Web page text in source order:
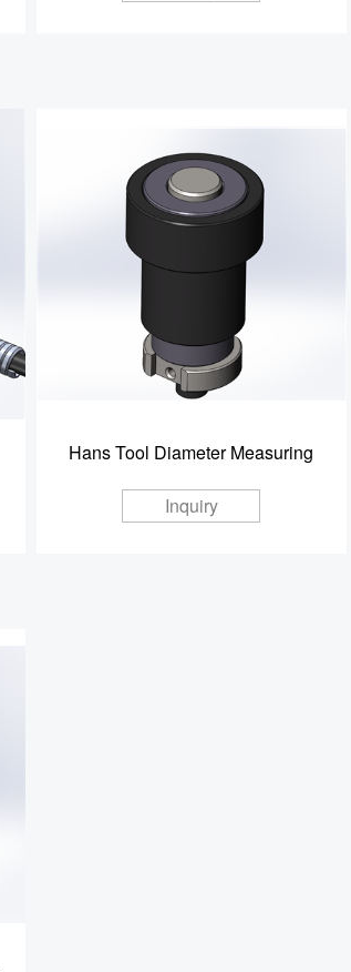
Hans Tool Diameter Measuring
Inquiry